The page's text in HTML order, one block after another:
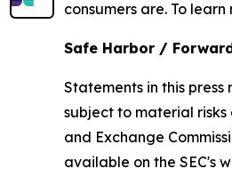
consumers are. To
Safe Harbor /
Statements in this
subject to material risks
and Exchange
available on the SEC's